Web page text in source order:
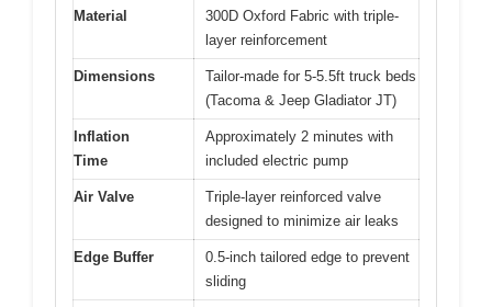
Material
300D Oxford Fabric with triple-
layer reinforcement
Dimensions
Tailor-made for 5-5.5ft truck beds
(Tacoma & Jeep Gladiator JT)
Inflation
Time
Approximately 2 minutes with
included electric pump
Air Valve
Triple-layer reinforced valve
designed to minimize air leaks
Edge Buffer
0.5-inch tailored edge to prevent
sliding